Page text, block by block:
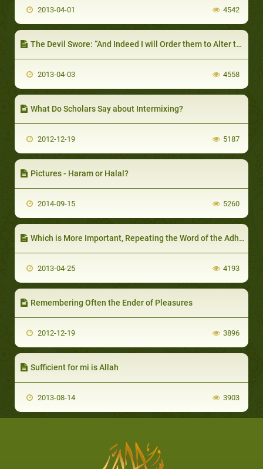
2013-04-01 4542
The Devil Swore: “And Indeed I will Order them to Alter the Creation of Allaah.”
2013-04-03 4558
What Do Scholars Say about Intermixing?
2012-12-19 5187
Pictures - Haram or Halal?
2014-09-15 5260
Which is More Important, Repeating the Word of the Adhaan or Hastening to Break the Fast?
2013-04-25 4193
Remembering Often the Ender of Pleasures
2012-12-19 3896
Sufficient for mi is Allah
2013-08-14 3903